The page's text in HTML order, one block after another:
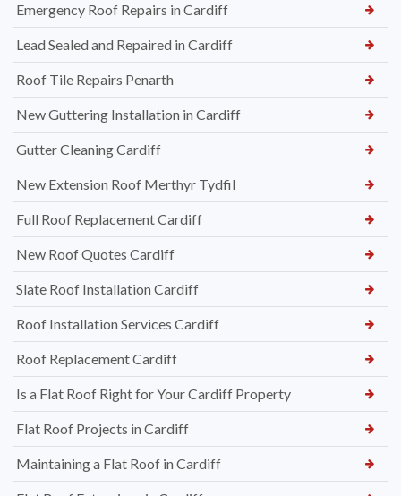
Emergency Roof Repairs in Cardiff
Lead Sealed and Repaired in Cardiff
Roof Tile Repairs Penarth
New Guttering Installation in Cardiff
Gutter Cleaning Cardiff
New Extension Roof Merthyr Tydfil
Full Roof Replacement Cardiff
New Roof Quotes Cardiff
Slate Roof Installation Cardiff
Roof Installation Services Cardiff
Roof Replacement Cardiff
Is a Flat Roof Right for Your Cardiff Property
Flat Roof Projects in Cardiff
Maintaining a Flat Roof in Cardiff